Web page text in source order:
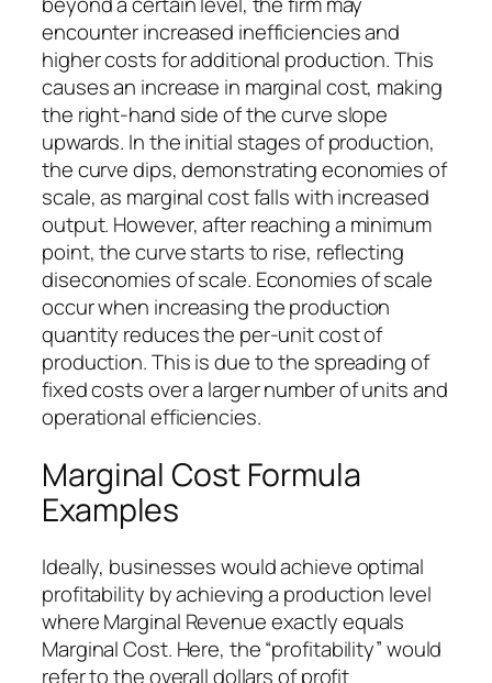
encounter increased inefficiencies and
higher costs for additional production. This
causes an increase in marginal cost, making
the right-hand side of the curve slope
upwards. In the initial stages of production,
the curve dips, demonstrating economies of
scale, as marginal cost falls with increased
output. However, after reaching a minimum
point, the curve starts to rise, reflecting
diseconomies of scale. Economies of scale
occur when increasing the production
quantity reduces the per-unit cost of
production. This is due to the spreading of
fixed costs over a larger number of units and
operational efficiencies.
Marginal Cost Formula
Examples
Ideally, businesses would achieve optimal
profitability by achieving a production level
where Marginal Revenue exactly equals
Marginal Cost. Here, the “profitability” would
refer to the overall dollars of profit